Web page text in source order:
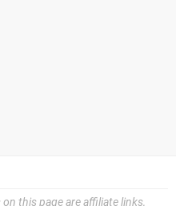
this page are affiliate links,